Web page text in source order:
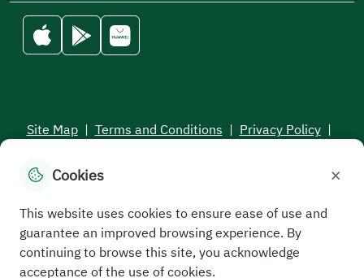
Site Map | Terms and Conditions | Privacy Policy |
All rights reserved to the Saudi Electronic University © 2026
Cookies ×
This website uses cookies to ensure ease of use and
guarantee an improved browsing experience. By
continuing to browse this site, you acknowledge
acceptance of the use of cookies.